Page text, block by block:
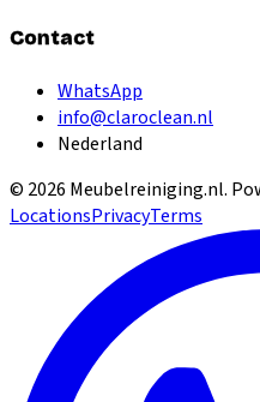
Contact
WhatsApp
info@claroclean.nl
Nederland
© 2026 Meubelreiniging.nl.
LocationsPrivacyTerms